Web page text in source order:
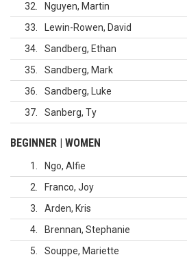
32
Nguyen, Martin
33
Lewin-Rowen, David
34
Sandberg, Ethan
35
Sandberg, Mark
36
Sandberg, Luke
37
Sanberg, Ty
BEGINNER | WOMEN
1 Ngo, Alfie
2
Franco, Joy
3
Arden, Kris
4
Brennan, Stephanie
5
Souppe, Mariette